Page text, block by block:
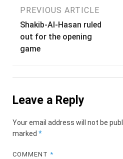
Post
navigation
PREVIOUS ARTICLE
Shakib-Al-Hasan ruled
out for the opening
game
Leave a Reply
Your email address will not be
marked *
COMMENT*